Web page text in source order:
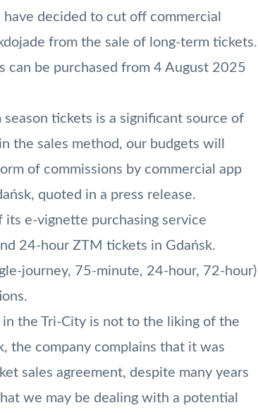
decided to cut off commercial
from the sale of long-term tickets.
can be purchased from 4 August 2025
tickets is a significant source of
the sales method, our budgets will
of commissions by commercial app
quoted in a press release.
its e-vignette purchasing service
24-hour ZTM tickets in Gdańsk.
journey, 75-minute, 24-hour, 72-hour)
the Tri-City is not to the liking of the
the company complains that it was
sales agreement, despite many years
we may be dealing with a potential